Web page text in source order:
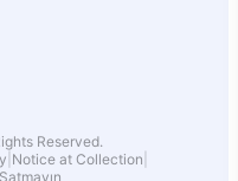
Reserved.
Notice at Collection